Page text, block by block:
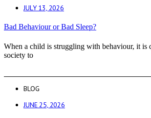
JULY 13, 2026
Bad Behaviour or Bad Sleep?
When a child is struggling with behaviour, it is
society to
BLOG
JUNE 25, 2026